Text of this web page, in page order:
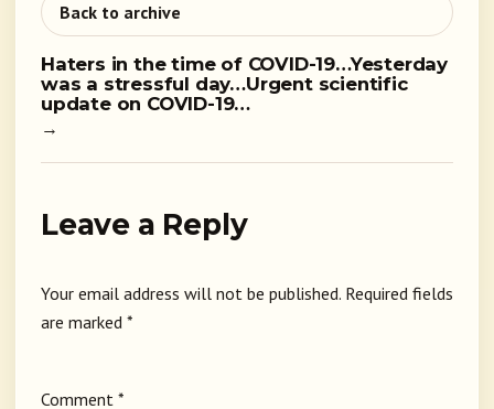
Back to archive
Haters in the time of COVID-19…Yesterday
was a stressful day…Urgent scientific
update on COVID-19…
→
Leave a Reply
Your email address will not be published. Required fields
are marked *
Comment *